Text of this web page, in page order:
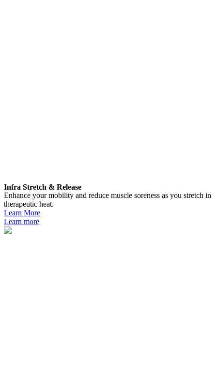
Infra Stretch & Release
Enhance your mobility and reduce muscle soreness as you stretch in
therapeutic heat.
Learn More
Learn more